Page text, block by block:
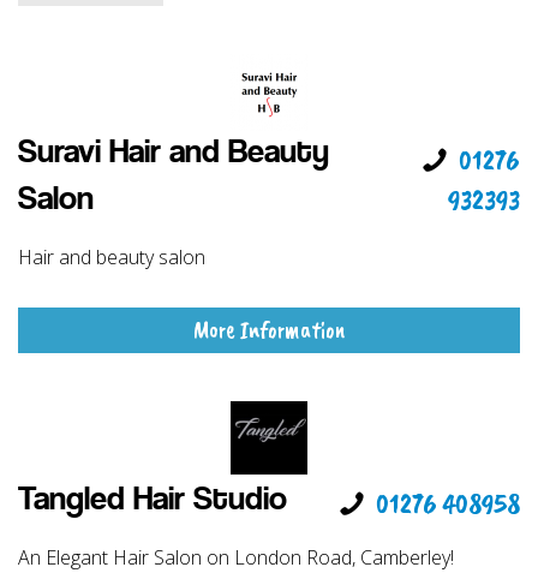
Suravi Hair and Beauty
Salon
01276
932393
Hair and beauty salon
More Information
Tangled Hair Studio 01276 408958
An Elegant Hair Salon on London Road, Camberley!